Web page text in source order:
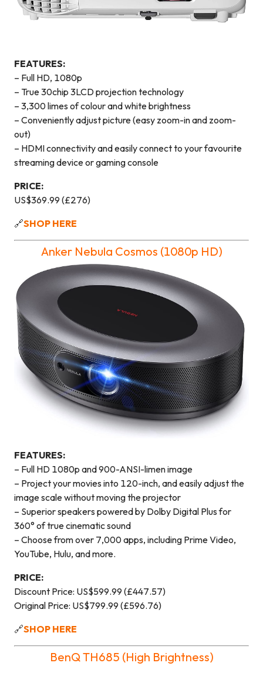
FEATURES:
– Full HD, 1080p
– True 30chip 3LCD projection technology
– 3,300 limes of colour and white brightness
– Conveniently adjust picture (easy zoom-in and zoom-
out)
– HDMI connectivity and easily connect to your favourite
streaming device or gaming console
PRICE:
US$369.99 (£276)
🔗SHOP HERE
Anker Nebula Cosmos (1080p HD)
FEATURES:
– Full HD 1080p and 900-ANSI-limen image
– Project your movies into 120-inch, and easily adjust the
image scale without moving the projector
– Superior speakers powered by Dolby Digital Plus for
360° of true cinematic sound
– Choose from over 7,000 apps, including Prime Video,
YouTube, Hulu, and more.
PRICE:
Discount Price: US$599.99 (£447.57)
Original Price: US$799.99 (£596.76)
🔗SHOP HERE
BenQ TH685 (High Brightness)